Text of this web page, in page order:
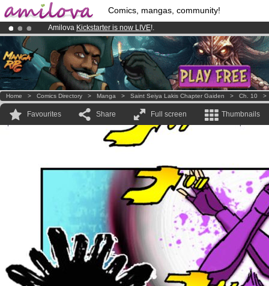
Comics, mangas, community!
Amilova Kickstarter is now LIVE!.
Already 134393membersand 1208comics & mangas!.
Premium membership from3.95 euros per month !Get membership
Home > Comics Directory > Manga > Saint Seiya Lakis Chapter Gaiden > Ch. 10
Favourites Share Full screen Thumbnails